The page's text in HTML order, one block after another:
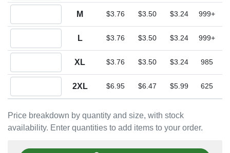
Price breakdown by quantity and size, with stock
availability. Enter quantities to add items to your order.
M $3.76 $3.50 $3.24 999+
L $3.76 $3.50 $3.24 999+
XL $3.76 $3.50 $3.24 985
2XL $6.95 $6.47 $5.99 625